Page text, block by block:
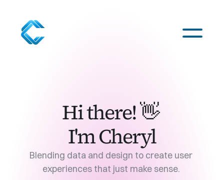
Hi there! 👋
I'm Cheryl
Blending data and design to create user
experiences that just make sense.
Odyssey
CXOS